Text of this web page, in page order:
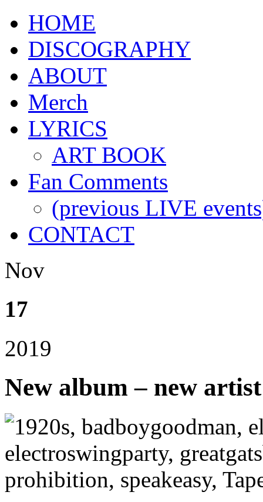
HOME
DISCOGRAPHY
ABOUT
Merch
LYRICS
ART BOOK
Fan Comments
(previous LIVE
CONTACT
Nov
17
2019
New album – new